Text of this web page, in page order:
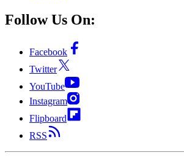
Follow Us On:
Facebook
Twitter
YouTube
Instagram
Flipboard
RSS